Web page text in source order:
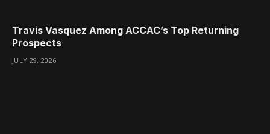
Travis Vasquez Among ACCAC’s Top Returning
Prospects
JULY 29, 2026